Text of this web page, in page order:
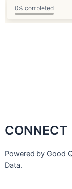
0% completed
CONNECT
Powered by Good
Data.